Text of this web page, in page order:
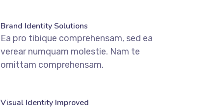
Brand Identity Solutions
Ea pro tibique comprehensam, sed ea
verear numquam molestie. Nam te
omittam comprehensam.
Visual Identity Improved